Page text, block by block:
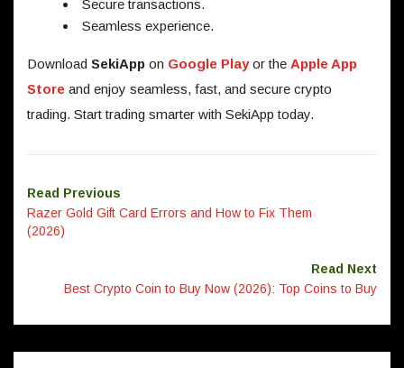
Secure transactions.
Seamless experience.
Download SekiApp on Google Playor the Apple App
Store and enjoy seamless, fast, and secure crypto
trading. Start trading smarter with SekiApp today.
Read Previous
Razer Gold Gift Card Errors and How to Fix Them
(2026)
Read Next
Best Crypto Coin to Buy Now (2026): Top Coins to Buy